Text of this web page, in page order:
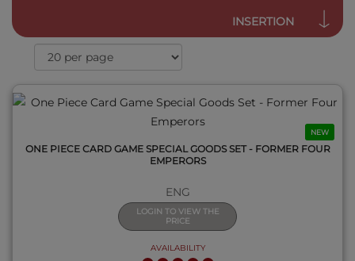
INSERTION
NEW
ONE PIECE CARD GAME SPECIAL GOODS SET - FORMER FOUR
EMPERORS
ENG
LOGIN TO VIEW THE
PRICE
AVAILABILITY